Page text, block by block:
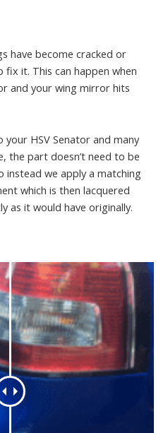
have become cracked or
it. This can happen when
and your wing mirror hits
HSV Senator and many
the part doesn’t need to be
instead we apply a matching
which is then lacquered
as it would have originally.